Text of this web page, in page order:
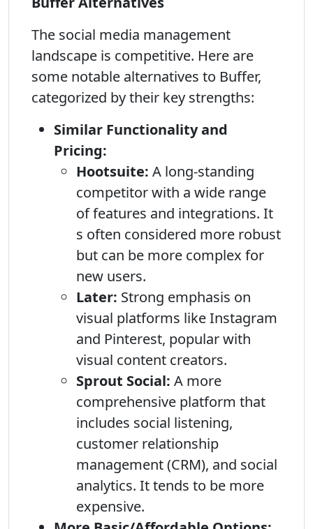
The social media management
landscape is competitive. Here are
some notable alternatives to Buffer,
categorized by their key strengths:
Similar Functionality and
Pricing:
Hootsuite: A long-standing
competitor with a wide range
of features and integrations. It
s often considered more robust
but can be more complex for
new users.
Later: Strong emphasis on
visual platforms like Instagram
and Pinterest, popular with
visual content creators.
Sprout Social: A more
comprehensive platform that
includes social listening,
customer relationship
management (CRM), and social
analytics. It tends to be more
expensive.